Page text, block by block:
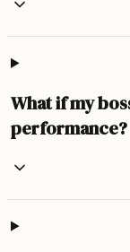
What if my
performance?